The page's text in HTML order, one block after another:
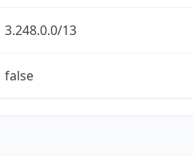
3.248.0.0/13
false